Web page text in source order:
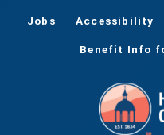
Jobs Accessibility
Benefit Info